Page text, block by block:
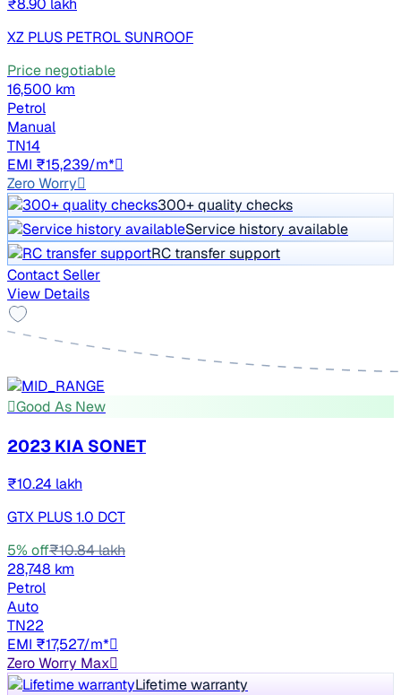
₹8.90 lakh
XZ PLUS PETROL SUNROOF
Price negotiable
16,500 km
Petrol
Manual
TN14
EMI ₹15,239/m*
Zero Worry
300+ quality checks
Service history available
RC transfer support
Contact Seller
View Details
Good As New
2023 KIA SONET
₹10.24 lakh
GTX PLUS 1.0 DCT
5% off₹10.84 lakh
28,748 km
Petrol
Auto
TN22
EMI ₹17,527/m*
Zero Worry Max
Lifetime warranty